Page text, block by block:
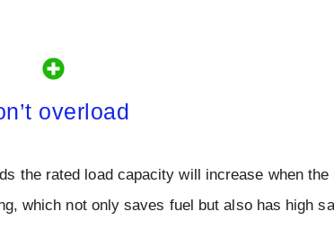
overload
the rated load capacity will increase when
which not only saves fuel but also has high